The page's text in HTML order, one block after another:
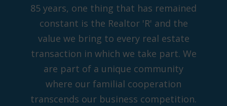
85 years, one thing that has remained
constant is the Realtor 'R' and the
value we bring to every real estate
transaction in which we take part. We
are part of a unique community
where our familial cooperation
transcends our business competition.